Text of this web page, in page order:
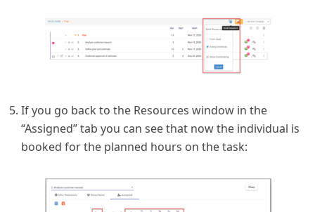
If you go back to the Resources window in the
“Assigned” tab you can see that now the individual is
booked for the planned hours on the task: